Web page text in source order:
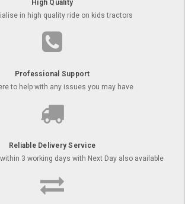
High Quality
in high quality ride on kids tractors
Professional Support
to help with any issues you may have
Reliable Delivery Service
3 working days with Next Day also available